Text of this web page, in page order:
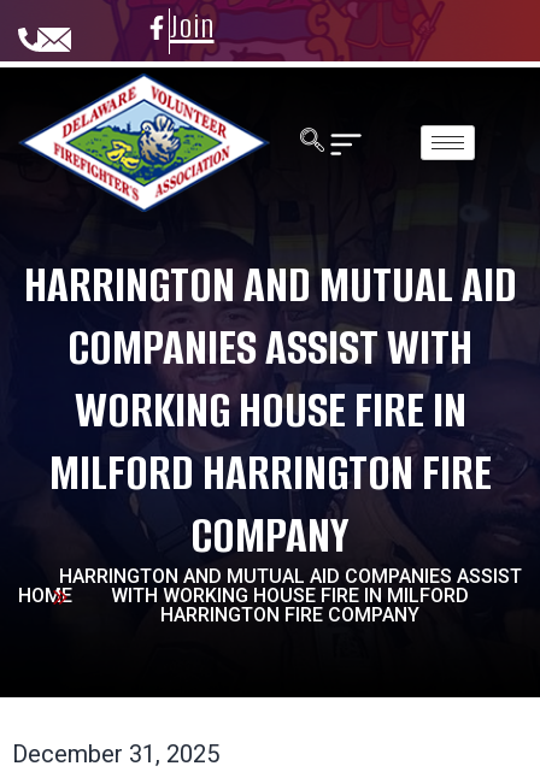
Join
HARRINGTON AND MUTUAL AID
COMPANIES ASSIST WITH
WORKING HOUSE FIRE IN
MILFORD HARRINGTON FIRE
COMPANY
HOME
HARRINGTON AND MUTUAL AID COMPANIES ASSIST
WITH WORKING HOUSE FIRE IN MILFORD
HARRINGTON FIRE COMPANY
December 31, 2025